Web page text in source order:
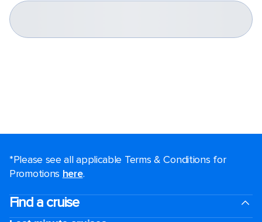
*Please see all applicable Terms & Conditions for
Promotions here.
Find a cruise